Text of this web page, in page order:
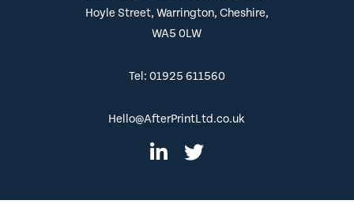
Hoyle Street, Warrington, Cheshire,
WA5 0LW
Tel: 01925 611560
Hello@AfterPrintLtd.co.uk